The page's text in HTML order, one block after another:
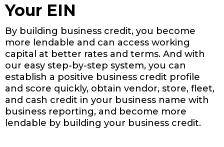
Your EIN
By building business credit, you become
more lendable and can access working
capital at better rates and terms. And with
our easy step-by-step system, you can
establish a positive business credit profile
and score quickly, obtain vendor, store, fleet,
and cash credit in your business name with
business reporting, and become more
lendable by building your business credit.